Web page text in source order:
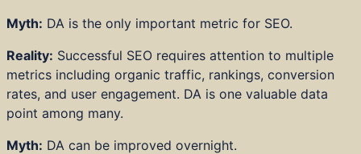
Myth: DA is the only important metric for SEO.
Reality: Successful SEO requires attention to multiple
metrics including organic traffic, rankings, conversion
rates, and user engagement. DA is one valuable data
point among many.
Myth: DA can be improved overnight.